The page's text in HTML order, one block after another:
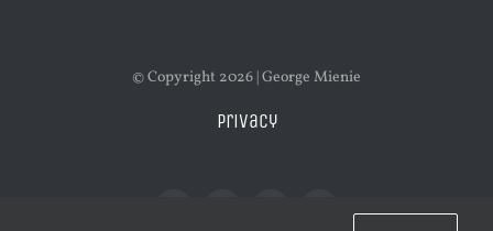
© Copyright 2026 | George Mienie
Privacy